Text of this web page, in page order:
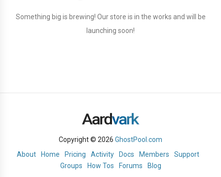
Something big is brewing! Our store is in the works and will be
launching soon!
Copyright © 2026 GhostPool.com
About
Home Pricing Activity Docs Members
Support
Groups
How Tos Forums Blog